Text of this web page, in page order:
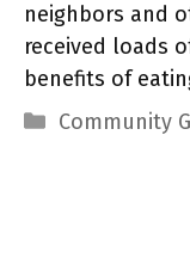
neighbors and
received loads
benefits of
Categories
Community